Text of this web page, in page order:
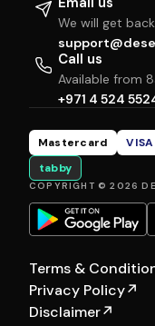
We will get
Call us
Available from
+971 4 524
Mastercard VISA
tabby
COPYRIGHT © 2026
Terms &
Privacy Policy↗
Disclaimer↗